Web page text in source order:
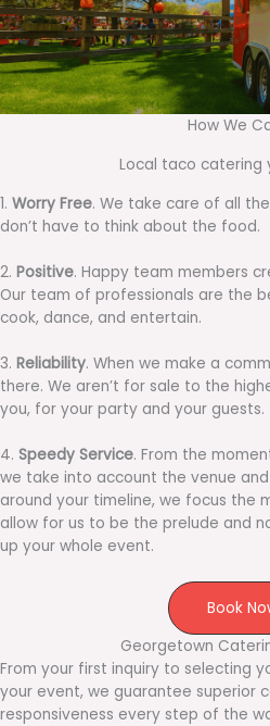
How We
Local taco catering
1. Worry Free. We take care of all
don’t have to think about the food.
2. Positive. Happy team members
Our team of professionals are the
cook, dance, and entertain.
3. Reliability. When we make a
there. We aren’t for sale to the
you, for your party and your guests.
4. Speedy Service. From the
we take into account the venue
around your timeline, we focus the
allow for us to be the prelude and
up your whole event.
Book
Georgetown
From your first inquiry to selecting
your event, we guarantee superior
responsiveness every step of the